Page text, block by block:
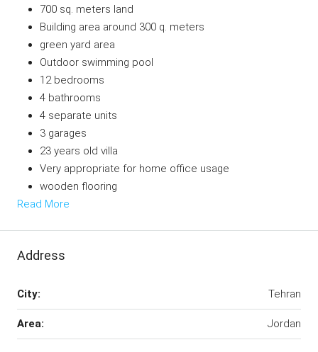
700 sq. meters land
Building area around 300 q. meters
green yard area
Outdoor swimming pool
12 bedrooms
4 bathrooms
4 separate units
3 garages
23 years old villa
Very appropriate for home office usage
wooden flooring
Read More
Address
City: Tehran
Area: Jordan